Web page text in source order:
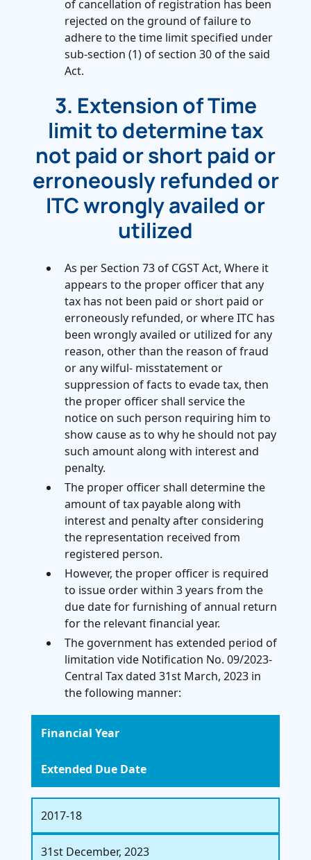
of cancellation of registration has been
rejected on the ground of failure to
adhere to the time limit specified under
sub-section (1) of section 30 of the said
Act.
3. Extension of Time
limit to determine tax
not paid or short paid or
erroneously refunded or
ITC wrongly availed or
utilized
As per Section 73 of CGST Act, Where it
appears to the proper officer that any
tax has not been paid or short paid or
erroneously refunded, or where ITC has
been wrongly availed or utilized for any
reason, other than the reason of fraud
or any wilful- misstatement or
suppression of facts to evade tax, then
the proper officer shall service the
notice on such person requiring him to
show cause as to why he should not pay
such amount along with interest and
penalty.
The proper officer shall determine the
amount of tax payable along with
interest and penalty after considering
the representation received from
registered person.
However, the proper officer is required
to issue order within 3 years from the
due date for furnishing of annual return
for the relevant financial year.
The government has extended period of
limitation vide Notification No. 09/2023-
Central Tax dated 31st March, 2023 in
the following manner:
Financial Year
Extended Due Date
2017-18
31st December, 2023